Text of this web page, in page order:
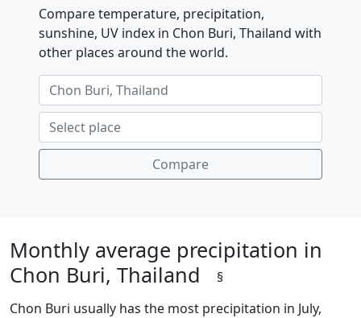
Compare temperature, precipitation,
sunshine, UV index in Chon Buri, Thailand with
other places around the world.
Compare
Monthly average precipitation in
Chon Buri, Thailand
§
Chon Buri usually has the most precipitation in July,